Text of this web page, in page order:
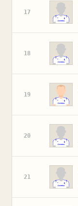
17
18
19
20
21